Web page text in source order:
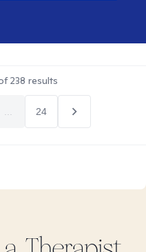
238 results
24